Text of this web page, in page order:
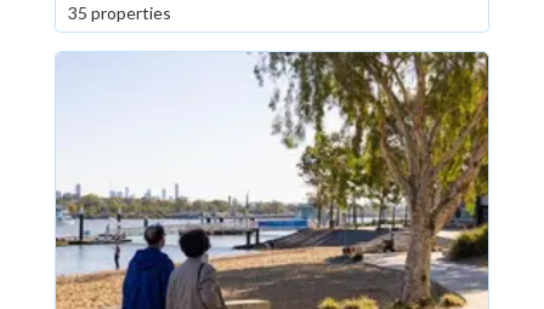
35 properties